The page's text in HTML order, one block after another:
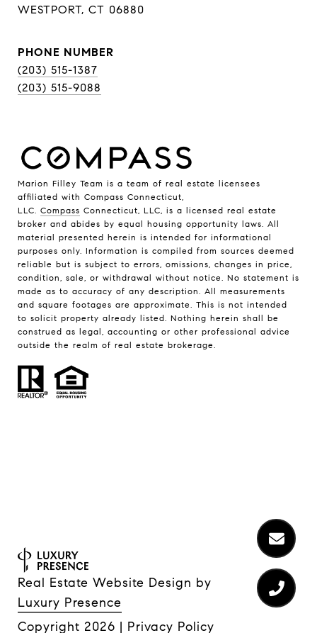
WESTPORT, CT 06880
PHONE NUMBER
(203) 515-1387
(203) 515-9088
Marion Filley Team is a team of real estate licensees
affiliated with Compass Connecticut,
LLC. Compass Connecticut, LLC, is a licensed real estate
broker and abides by equal housing opportunity laws. All
material presented herein is intended for informational
purposes only. Information is compiled from sources deemed
reliable but is subject to errors, omissions, changes in price,
condition, sale, or withdrawal without notice. No statement is
made as to accuracy of any description. All measurements
and square footages are approximate. This is not intended
to solicit property already listed. Nothing herein shall be
construed as legal, accounting or other professional advice
outside the realm of real estate brokerage.
Real Estate Website Design by
Luxury Presence
Copyright 2026 | Privacy Policy